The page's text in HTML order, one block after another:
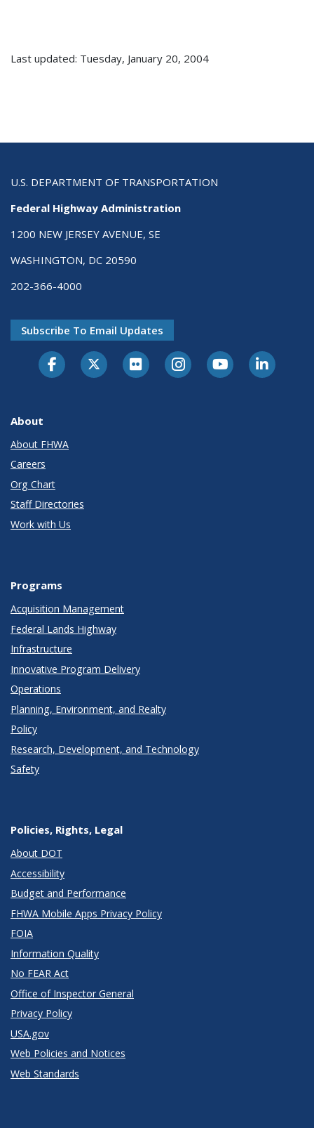
Last updated: Tuesday, January 20, 2004
U.S. DEPARTMENT OF TRANSPORTATION
Federal Highway Administration
1200 NEW JERSEY AVENUE, SE
WASHINGTON, DC 20590
202-366-4000
Subscribe To Email Updates
About
About FHWA
Careers
Org Chart
Staff Directories
Work with Us
Programs
Acquisition Management
Federal Lands Highway
Infrastructure
Innovative Program Delivery
Operations
Planning, Environment, and Realty
Policy
Research, Development, and Technology
Safety
Policies, Rights, Legal
About DOT
Accessibility
Budget and Performance
FHWA Mobile Apps Privacy Policy
FOIA
Information Quality
No FEAR Act
Office of Inspector General
Privacy Policy
USA.gov
Web Policies and Notices
Web Standards